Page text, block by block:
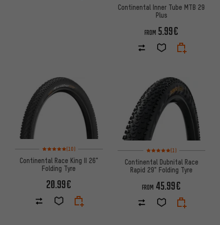
Continental Inner Tube MTB 29
Plus
FROM 5.99€
Rating: 5 of 5 based on 10 reviews
(10)
Continental Race King II 26"
Folding Tyre
20.99€
Rating: 5 of 5 based on 1
(1)
Continental Dubnital Race
Rapid 29" Folding Tyre
FROM 45.99€